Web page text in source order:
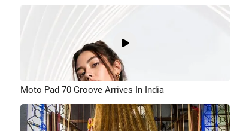
Moto Pad 70 Groove Arrives In India